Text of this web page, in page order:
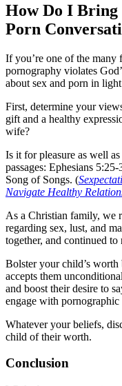
How Do I Bring
Porn
If you’re one of the
pornography violates
about sex and porn in
First, determine your
gift and a healthy
wife?
Is it for pleasure as well
passages: Ephesians
Song of Songs. (
Navigate Healthy
As a Christian family, we
regarding sex, lust, and
together, and continued
Bolster your child’s
accepts them
and boost their desire to
engage with pornographic
Whatever your beliefs,
child of their worth.
Conclusion